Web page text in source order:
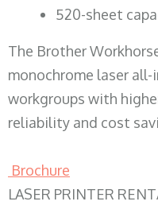
520-sheet
The Brother
monochrome laser
workgroups with
reliability and cost
Brochure
LASER PRINTER